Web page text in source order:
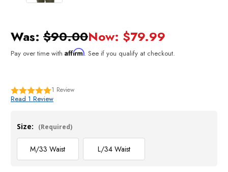
Was: $90.00Now: $79.99
Pay over time with Affirm. See if you qualify at checkout.
1 Review
Read 1 Review
Size: (Required)
M/33 Waist L/34 Waist